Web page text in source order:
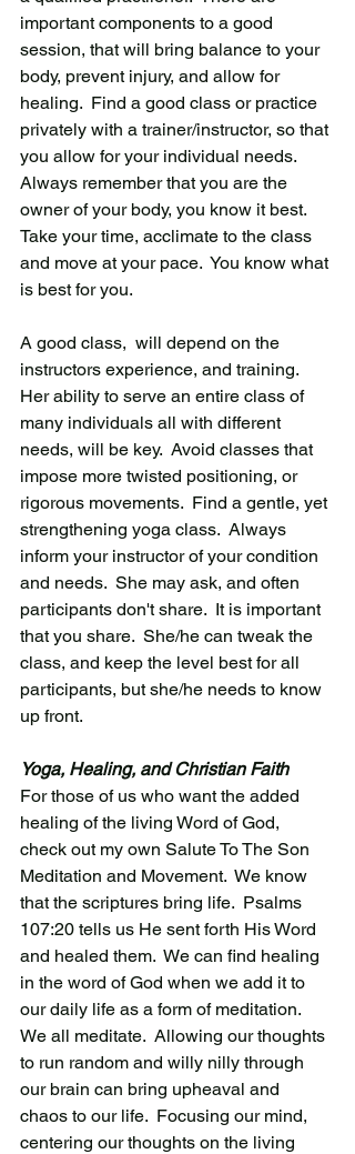
important components to a good
session, that will bring balance to your
body, prevent injury, and allow for
healing.  Find a good class or practice
privately with a trainer/instructor, so that
you allow for your individual needs.
Always remember that you are the
owner of your body, you know it best.
Take your time, acclimate to the class
and move at your pace.  You know what
is best for you.
A good class,  will depend on the
instructors experience, and training.
Her ability to serve an entire class of
many individuals all with different
needs, will be key.  Avoid classes that
impose more twisted positioning, or
rigorous movements.  Find a gentle, yet
strengthening yoga class.  Always
inform your instructor of your condition
and needs.  She may ask, and often
participants don't share.  It is important
that you share.  She/he can tweak the
class, and keep the level best for all
participants, but she/he needs to know
up front.
Yoga, Healing, and Christian Faith
For those of us who want the added
healing of the living Word of God,
check out my own Salute To The Son
Meditation and Movement.  We know
that the scriptures bring life.  Psalms
107:20 tells us He sent forth His Word
and healed them.  We can find healing
in the word of God when we add it to
our daily life as a form of meditation.
We all meditate.  Allowing our thoughts
to run random and willy nilly through
our brain can bring upheaval and
chaos to our life.  Focusing our mind,
centering our thoughts on the living